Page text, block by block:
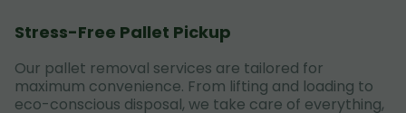
Stress-Free Pallet Pickup
Our pallet removal services are tailored for
maximum convenience. From lifting and loading to
eco-conscious disposal, we take care of everything,